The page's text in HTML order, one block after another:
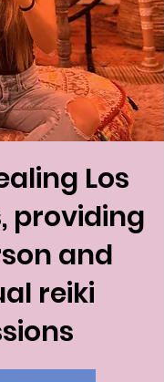
Los
providing
and
reiki